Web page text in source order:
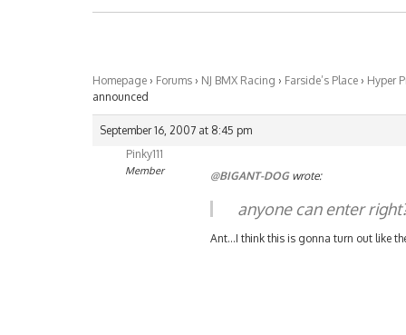
Homepage › Forums › NJ BMX Racing › Farside’s Place › Hyper
announced
September 16, 2007 at 8:45 pm
Pinky111
Member @BIGANT-DOGwrote:
anyone can enter
Ant…I think this is gonna turn out like